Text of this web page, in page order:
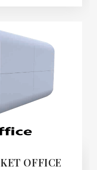
OFFICE